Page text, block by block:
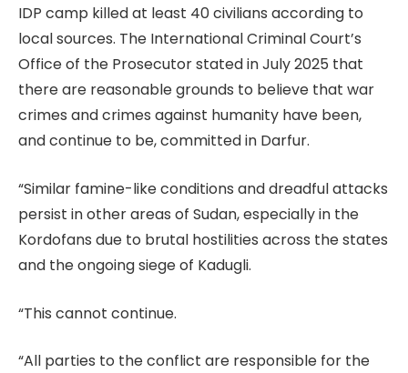
IDP camp killed at least 40 civilians according to
local sources. The International Criminal Court’s
Office of the Prosecutor stated in July 2025 that
there are reasonable grounds to believe that war
crimes and crimes against humanity have been,
and continue to be, committed in Darfur.
“Similar famine-like conditions and dreadful attacks
persist in other areas of Sudan, especially in the
Kordofans due to brutal hostilities across the states
and the ongoing siege of Kadugli.
“This cannot continue.
“All parties to the conflict are responsible for the